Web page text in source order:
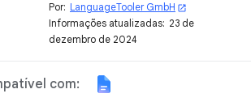
finds many errors that the
Google™ spell checker
cannot detect.
Por: LanguageTooler GmbH open_in_new
Informações atualizadas: 23 de
dezembro de 2024
com: